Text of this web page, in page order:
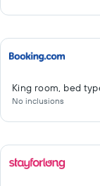
King room, bed
No inclusions